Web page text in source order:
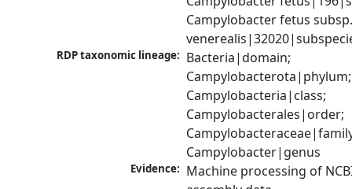
Campylobacter fetus
RDP taxonomic lineage: Bacteria|domain;
Campylobacterota|phylum;
Campylobacteria|class;
Campylobacterales|order;
Campylobacter|genus
Evidence: Machine processing of